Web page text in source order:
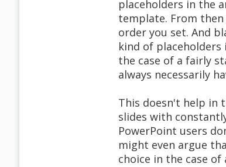
placeholders in the
template. From
order you set. And
kind of
the case of a fairly
always necessarily
This doesn't help in
slides with
PowerPoint users
might even argue
choice in the case